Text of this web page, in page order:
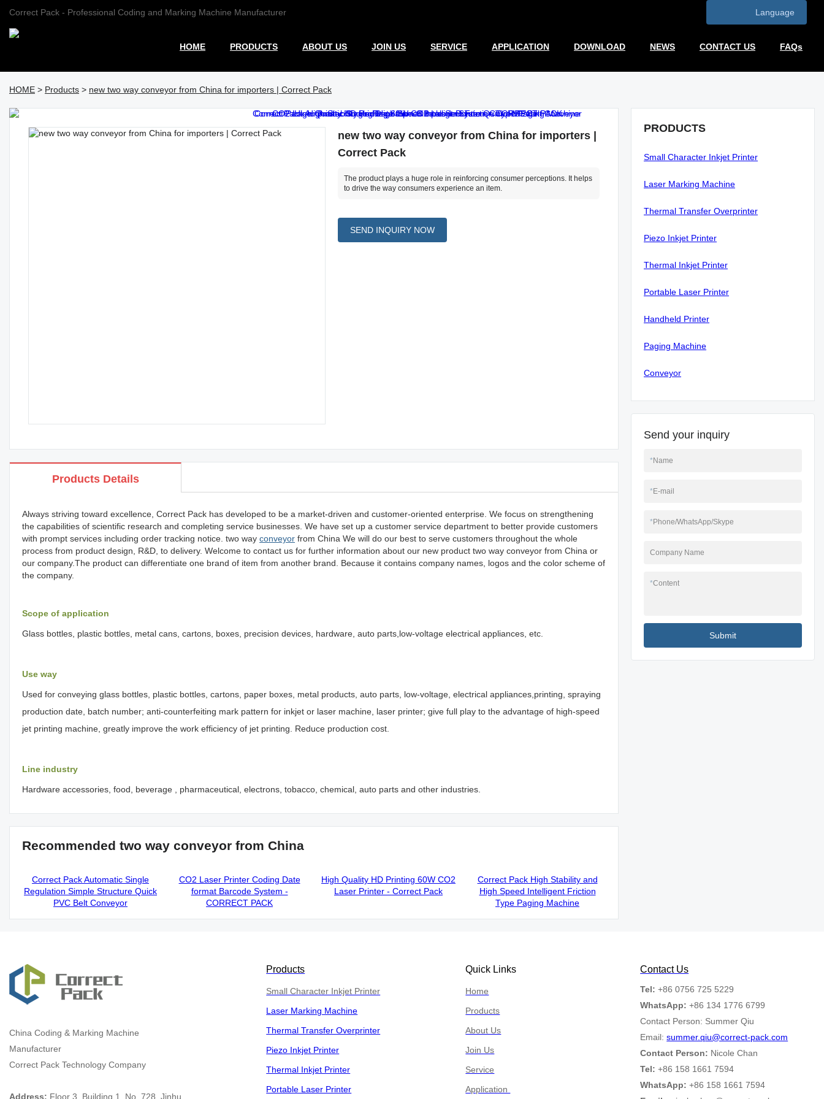
Correct Pack - Professional Coding and Marking Machine Manufacturer Language
HOME PRODUCTS ABOUT US JOIN US SERVICE APPLICATION DOWNLOAD NEWS CONTACT US FAQs
HOME > Products > new two way conveyor from China for importers | Correct Pack
new two way conveyor from China for importers |
Correct Pack
The product plays a huge role in reinforcing consumer perceptions. It helps
to drive the way consumers experience an item.
SEND INQUIRY NOW
Products Details
Always striving toward excellence, Correct Pack has developed to be a market-driven and customer-oriented enterprise. We focus on strengthening
the capabilities of scientific research and completing service businesses. We have set up a customer service department to better provide customers
with prompt services including order tracking notice. two way conveyor from China We will do our best to serve customers throughout the whole
process from product design, R&D, to delivery. Welcome to contact us for further information about our new product two way conveyor from China or
our company.The product can differentiate one brand of item from another brand. Because it contains company names, logos and the color scheme of
the company.
Scope of application
Glass bottles, plastic bottles, metal cans, cartons, boxes, precision devices, hardware, auto parts,low-voltage electrical appliances, etc.
Use way
Used for conveying glass bottles, plastic bottles, cartons, paper boxes, metal products, auto parts, low-voltage, electrical appliances,printing, spraying
production date, batch number; anti-counterfeiting mark pattern for inkjet or laser machine, laser printer; give full play to the advantage of high-speed
jet printing machine, greatly improve the work efficiency of jet printing. Reduce production cost.
Line industry
Hardware accessories, food, beverage , pharmaceutical, electrons, tobacco, chemical, auto parts and other industries.
Recommended two way conveyor from China
Correct Pack Automatic Single
Regulation Simple Structure Quick
PVC Belt Conveyor
CO2 Laser Printer Coding Date
format Barcode System -
CORRECT PACK
High Quality HD Printing 60W CO2
Laser Printer - Correct Pack
Correct Pack High Stability and
High Speed Intelligent Friction
Type Paging Machine
PRODUCTS
Small Character Inkjet Printer
Laser Marking Machine
Thermal Transfer Overprinter
Piezo Inkjet Printer
Thermal Inkjet Printer
Portable Laser Printer
Handheld Printer
Paging Machine
Conveyor
Send your inquiry
*Name
*E-mail
*Phone/WhatsApp/Skype
Company Name
*Content
Submit
China Coding & Marking Machine
Manufacturer
Correct Pack Technology Company
Address: Floor 3, Building 1, No. 728, Jinhu
Products
Small Character Inkjet Printer
Laser Marking Machine
Thermal Transfer Overprinter
Piezo Inkjet Printer
Thermal Inkjet Printer
Portable Laser Printer
Quick Links
Home
Products
About Us
Join Us
Service
Application
Contact Us
Tel: +86 0756 725 5229
WhatsApp: +86 134 1776 6799
Contact Person: Summer Qiu
Email:summer.qiu@correct-pack.com
Contact Person: Nicole Chan
Tel: +86 158 1661 7594
WhatsApp: +86 158 1661 7594